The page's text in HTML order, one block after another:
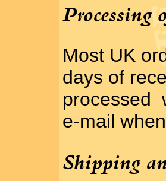
Processing
Most UK
days of
processed
e-mail
Shipping